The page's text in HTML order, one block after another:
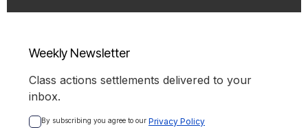
Weekly Newsletter
Class actions settlements delivered to your
inbox.
By subscribing you agree to our Privacy Policy